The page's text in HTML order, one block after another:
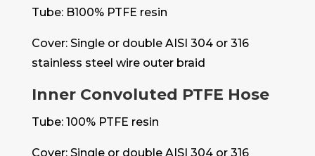
Tube: B100% PTFE resin
Cover: Single or double AISI 304 or 316
stainless steel wire outer braid
Inner Convoluted PTFE Hose
Tube: 100% PTFE resin
Cover: Single or double AISI 304 or 316